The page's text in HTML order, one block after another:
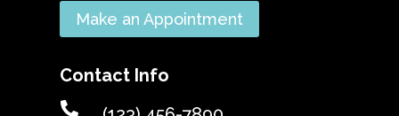
Make an Appointment
Contact Info
